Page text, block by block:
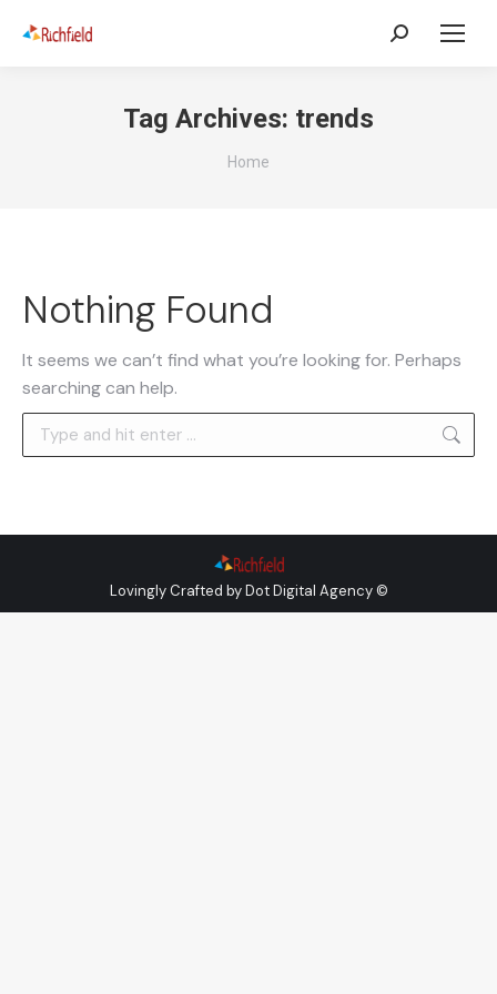
Tag Archives: trends
You are here:
Home
Nothing Found
It seems we can’t find what you’re looking for. Perhaps
searching can help.
Lovingly Crafted byDot Digital Agency©